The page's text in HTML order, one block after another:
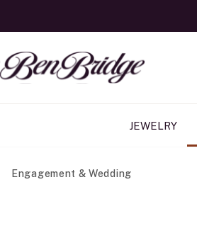
JEWELRY
Engagement & Wedding